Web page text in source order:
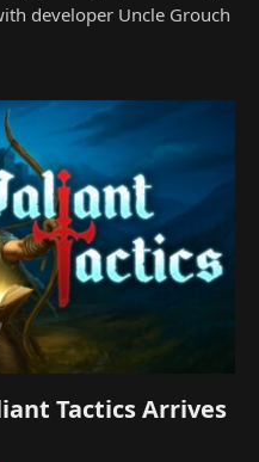
developer Uncle Grouch
Tactics Arrives